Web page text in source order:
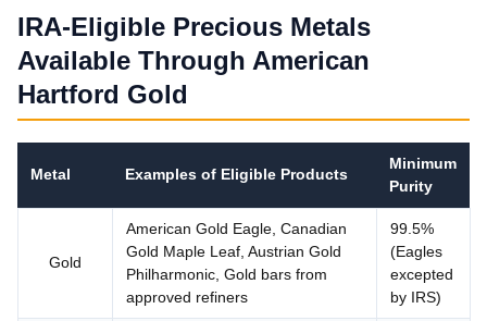
IRA-Eligible Precious Metals
Available Through American
Hartford Gold
Metal Examples of Eligible Products
Minimum
Purity
Gold
American Gold Eagle, Canadian
Gold Maple Leaf, Austrian Gold
Philharmonic, Gold bars from
approved refiners
99.5%
(Eagles
excepted
by IRS)